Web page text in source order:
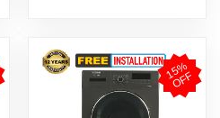
1
5
%
O
F
F